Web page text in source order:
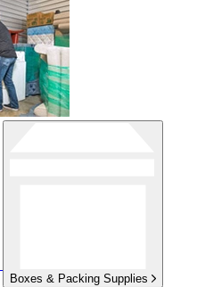
Boxes & Packing Supplies